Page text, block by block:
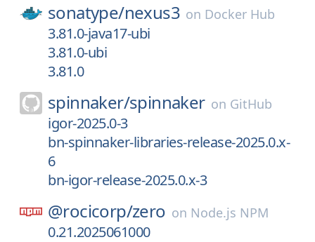
sonatype/nexus3 on Docker Hub
3.81.0-java17-ubi
3.81.0-ubi
3.81.0
spinnaker/spinnaker on GitHub
igor-2025.0-3
bn-spinnaker-libraries-release-2025.0.x-
6
bn-igor-release-2025.0.x-3
@rocicorp/zero on Node.js NPM
0.21.2025061000